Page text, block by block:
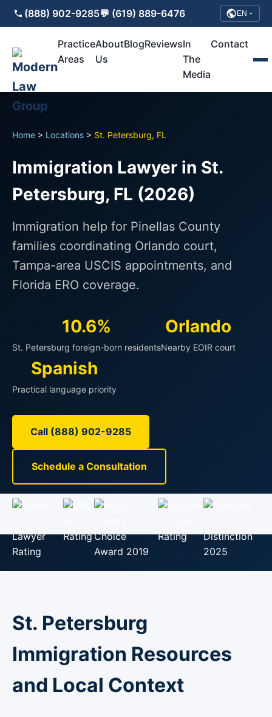
(888) 902-9285💬 (619) 889-6476 EN
Practice
Areas
About
Us
BlogReviewsIn
The
Media
Contact
Home > Locations > St. Petersburg, FL
Immigration Lawyer in St.
Petersburg, FL (2026)
Immigration help for Pinellas County
families coordinating Orlando court,
Tampa-area USCIS appointments, and
Florida ERO coverage.
10.6%
St. Petersburg foreign-born residents
Orlando
Nearby EOIR court
Spanish
Practical language priority
Call (888) 902-9285
Schedule a Consultation
St. Petersburg
Immigration Resources
and Local Context